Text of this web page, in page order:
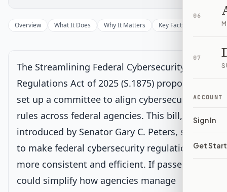
06
07
ACCOUNT
Sign In
Get
Under Senate committee consideration
Senate Floor Vote
House Review
Passed Both Chambers
Overview What It Does Why It Matters Key Facts
The Streamlining Federal Cybersecurity
Regulations Act of 2025 (S.1875) proposes to
set up a committee to align cybersecurity
rules across federal agencies. This bill,
introduced by Senator Gary C. Peters, seeks
to make federal cybersecurity regulations
more consistent and efficient. If passed, it
could simplify how agencies manage